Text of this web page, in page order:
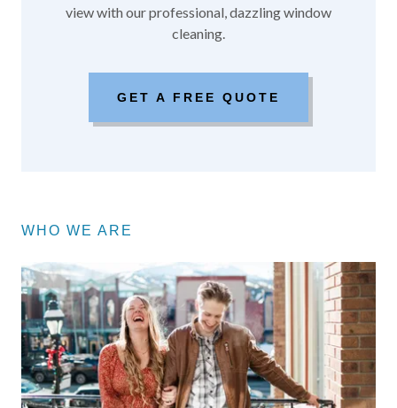
view with our professional, dazzling window
cleaning.
GET A FREE QUOTE
WHO WE ARE